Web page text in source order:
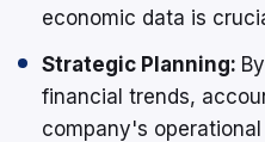
economic data is
Strategic Planning:
financial trends,
company's